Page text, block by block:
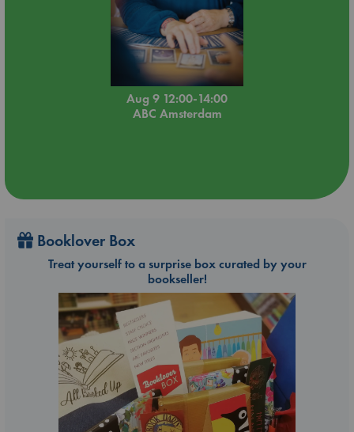
Aug 9 12:00-14:00
ABC Amsterdam
Booklover Box
Treat yourself to a surprise box curated by your
bookseller!